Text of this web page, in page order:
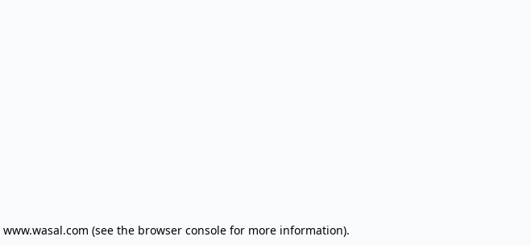
www.wasal.com (see the browser console for more information).